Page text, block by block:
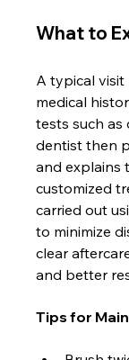
What to
A typical
medical
tests such as
dentist then
and explains
customized
carried out
to minimize
clear
and better
Tips for